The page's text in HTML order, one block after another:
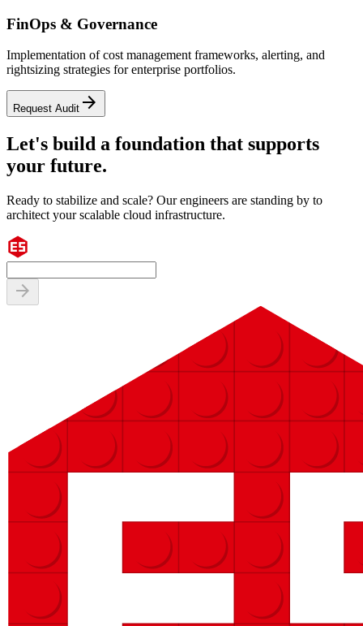
FinOps & Governance
Implementation of cost management frameworks, alerting, and
rightsizing strategies for enterprise portfolios.
Request Audit arrow_forward
Let's build a foundation that supports
your future.
Ready to stabilize and scale? Our engineers are standing by to
architect your scalable cloud infrastructure.
arrow_forward